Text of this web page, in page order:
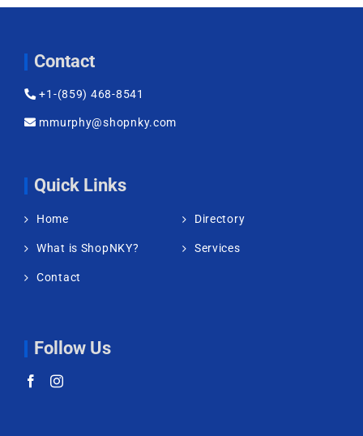
Contact
+1-(859) 468-8541
mmurphy@shopnky.com
Quick Links
Home Directory
What is ShopNKY? Services
Contact
Follow Us